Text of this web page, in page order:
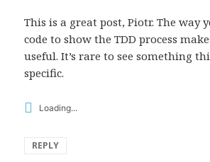
This is a great post, Piotr. The way
code to show the TDD process
useful. It’s rare to see something
specific.
Loading...
REPLY